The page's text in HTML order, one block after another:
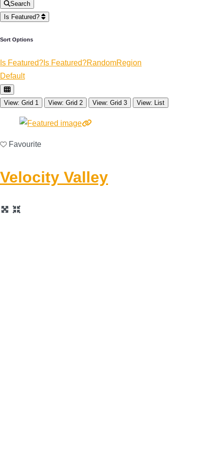
Search
Is Featured?
Sort Options
Is Featured? Is Featured?RandomRegion
Default
View: Grid 1 View: Grid 2 View: Grid 3 View: List
Favourite
Velocity Valley